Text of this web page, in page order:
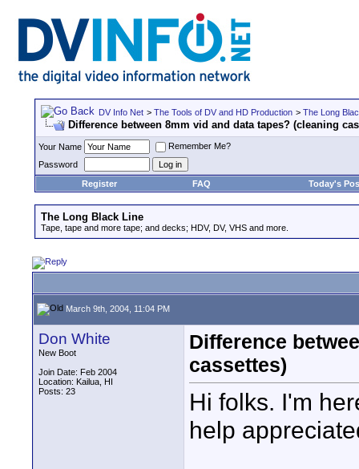
DV Info Net > The Tools of DV and HD Production > The Long
Difference between 8mm vid and data tapes? (cleaning
Your Name
Remember Me?
Password
Register
FAQ Today's
The Long Black Line
Tape, tape and more tape; and decks; HDV, DV, VHS and more.
March 9th, 2004, 11:04 PM
Don White
New Boot
Join Date: Feb 2004
Location: Kailua, HI
Posts: 23
Difference
cassettes)
Hi folks. I'm
help